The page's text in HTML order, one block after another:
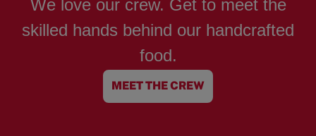
We love our crew. Get to meet the
skilled hands behind our handcrafted
food.
MEET THE CREW